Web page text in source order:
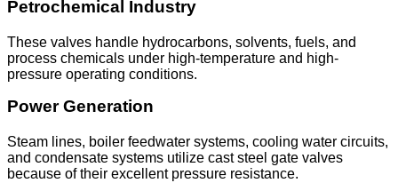
Petrochemical Industry
These valves handle hydrocarbons, solvents, fuels, and
process chemicals under high-temperature and high-
pressure operating conditions.
Power Generation
Steam lines, boiler feedwater systems, cooling water circuits,
and condensate systems utilize cast steel gate valves
because of their excellent pressure resistance.